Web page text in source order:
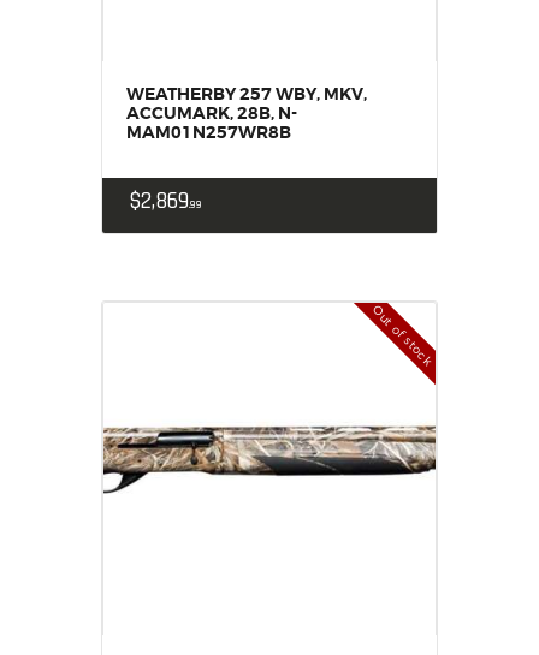
WEATHERBY 257 WBY, MKV,
ACCUMARK, 28B, N-
MAM01N257WR8B
$2,86999
Out of stock